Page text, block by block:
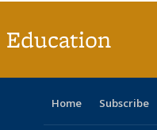
Home Subscribe